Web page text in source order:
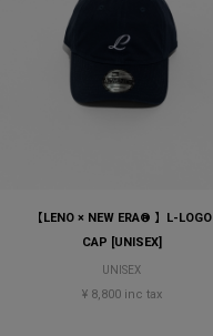
【LENO × NEW ERA® 】L-LOGO
CAP [UNISEX]
UNISEX
¥ 8,800 inc tax